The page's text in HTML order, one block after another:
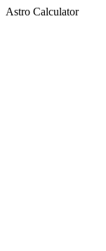
Astro Calculator